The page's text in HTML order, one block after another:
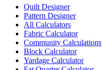
Quilt Designer
Pattern Designer
All Calculators
Fabric Calculator
Community Calculations
Block Calculator
Yardage Calculator